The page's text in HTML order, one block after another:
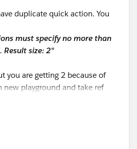
duplicate quick action. You
must specify no more than
size: 2"
you are getting 2 because of
new playground and take ref